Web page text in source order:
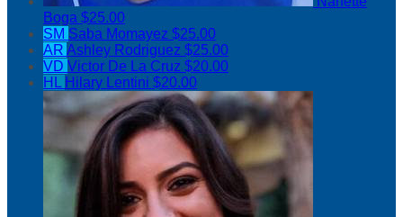
Boga $25.00
SM Saba Momayez $25.00
AR Ashley Rodriguez $25.00
VD Victor De La Cruz $20.00
HL Hilary Lentini $20.00